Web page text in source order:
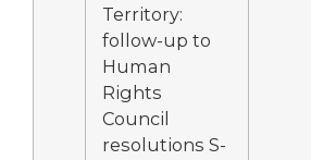
Territory:
follow-up to
Human
Rights
Council
resolutions S-